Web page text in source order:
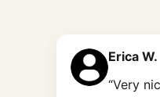
Erica W.
“Very